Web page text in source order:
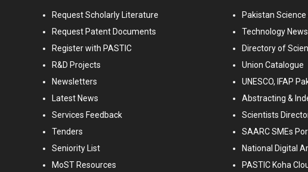
Request Scholarly Literature
Request Patent Documents
Register with PASTIC
R&D Projects
Newsletters
Latest News
Services Feedback
Tenders
Seniority List
MoST Resources
Pakistan
Technology
Directory of
Union Catalogue
UNESCO, IFAP
Abstracting &
Scientists
SAARC SMEs
National Digital
PASTIC Koha